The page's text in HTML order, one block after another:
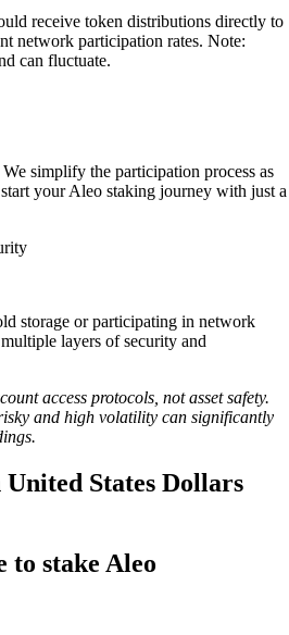
receive token distributions directly to
network participation rates. Note:
can fluctuate.
simplify the participation process as
your Aleo staking journey with just a
storage or participating in network
layers of security and
access protocols, not asset safety.
and high volatility can significantly
States Dollars
to stake Aleo